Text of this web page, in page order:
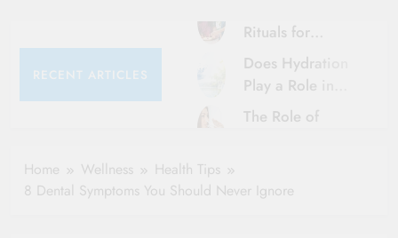
RECENT ARTICLES
Rituals for
Karthika Masam
Does Hydration
Play a Role in
Aging?
The Role of
Home Wellness
Health Tips
8 Dental Symptoms You Should Never Ignore